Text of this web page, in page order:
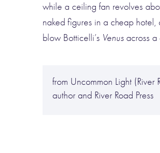
while a ceiling fan revolves
naked figures in a cheap
blow Botticelli’s Venus across
from Uncommon Light
author and River Road Press